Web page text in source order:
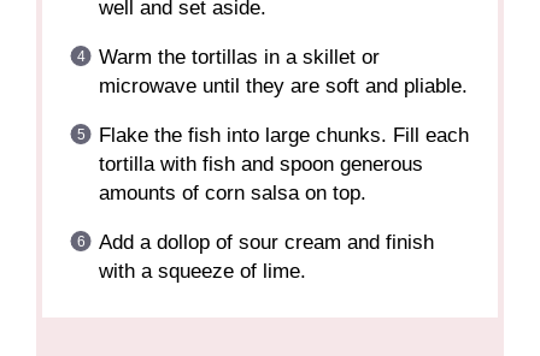
well and set aside.
Warm the tortillas in a skillet or
microwave until they are soft and pliable.
Flake the fish into large chunks. Fill each
tortilla with fish and spoon generous
amounts of corn salsa on top.
Add a dollop of sour cream and finish
with a squeeze of lime.